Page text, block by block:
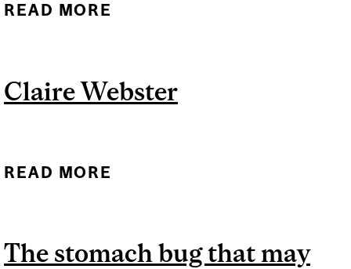
READ MORE
Claire Webster
READ MORE
The stomach bug that may